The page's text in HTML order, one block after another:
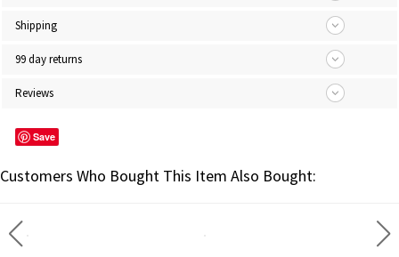
Shipping
99 day returns
Reviews
Save
Customers Who Bought This Item Also Bought: